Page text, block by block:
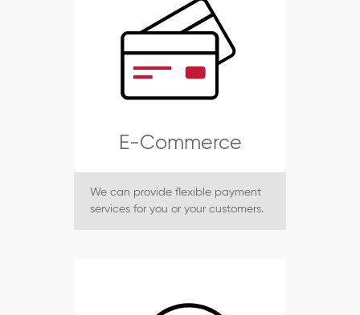
E-Commerce
We can provide flexible payment
services for you or your customers.